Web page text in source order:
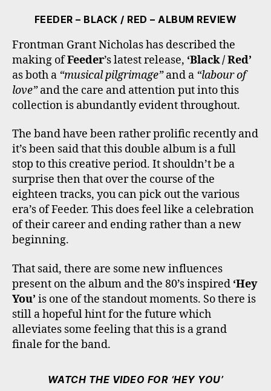
E
O
O
K
T
E
R
T
G
R
A
M
T
K
T
B
E
FEEDER – BLACK / RED – ALBUM REVIEW
Frontman Grant Nicholas has described the
making ofFeeder’s latest release, ‘Black / Red’
as both a “musical pilgrimage”and a “labour of
love”and the care and attention put into this
collection is abundantly evident throughout.
The band have been rather prolific recently and
it’s been said that this double album is a full
stop to this creative period. It shouldn’t be a
surprise then that over the course of the
eighteen tracks, you can pick out the various
era’s of Feeder. This does feel like a celebration
of their career and ending rather than a new
beginning.
That said, there are some new influences
present on the album and the 80’s inspired ‘Hey
You’ is one of the standout moments. So there is
still a hopeful hint for the future which
alleviates some feeling that this is a grand
finale for the band.
WATCH THE VIDEO FOR ‘HEY YOU’